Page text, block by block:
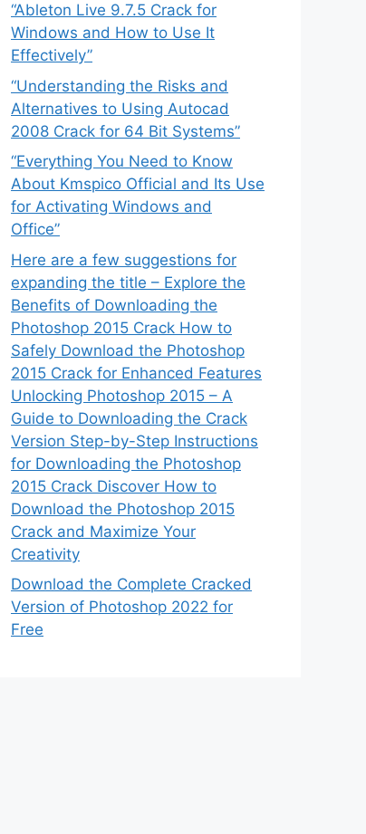
“Ableton Live 9.7.5 Crack for
Windows and How to Use It
Effectively”
“Understanding the Risks and
Alternatives to Using Autocad
2008 Crack for 64 Bit Systems”
“Everything You Need to Know
About Kmspico Official and Its Use
for Activating Windows and
Office”
Here are a few suggestions for
expanding the title – Explore the
Benefits of Downloading the
Photoshop 2015 Crack How to
Safely Download the Photoshop
2015 Crack for Enhanced Features
Unlocking Photoshop 2015 – A
Guide to Downloading the Crack
Version Step-by-Step Instructions
for Downloading the Photoshop
2015 Crack Discover How to
Download the Photoshop 2015
Crack and Maximize Your
Creativity
Download the Complete Cracked
Version of Photoshop 2022 for
Free